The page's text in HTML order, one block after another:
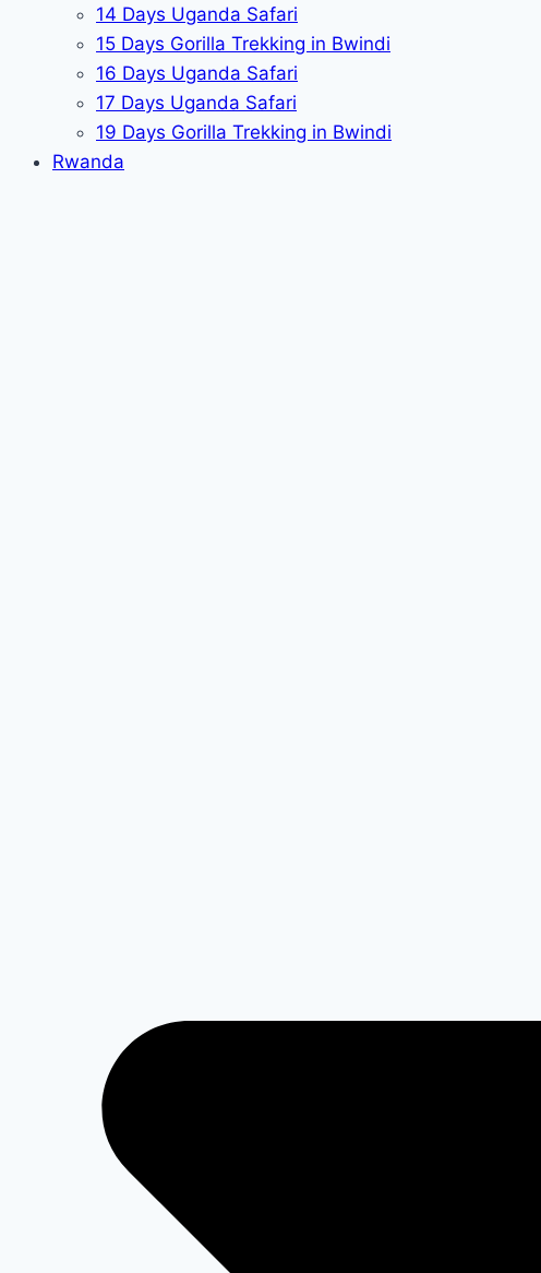
14 Days Uganda Safari
15 Days Gorilla Trekking in Bwindi
16 Days Uganda Safari
17 Days Uganda Safari
19 Days Gorilla Trekking in Bwindi
Rwanda